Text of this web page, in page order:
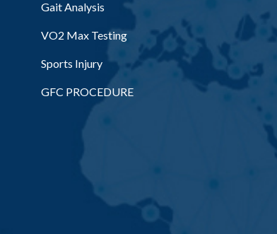
Gait Analysis
VO2 Max Testing
Sports Injury
GFC PROCEDURE